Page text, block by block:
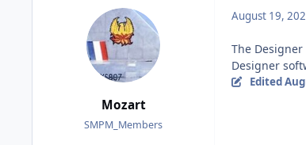
Mozart
SMPM_Members
August 19,
The
Designer
Edited